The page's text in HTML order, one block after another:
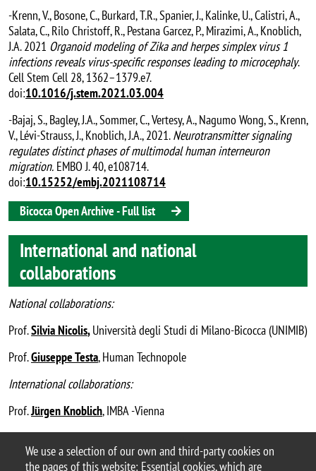
We use a selection of our own and third-party cookies on
the pages of this website: Essential cookies, which are
-Krenn, V., Bosone, C., Burkard, T.R., Spanier, J., Kalinke, U., Calistri, A.,
Salata, C., Rilo Christoff, R., Pestana Garcez, P., Mirazimi, A., Knoblich,
J.A. 2021 Organoid modeling of Zika and herpes simplex virus 1
infections reveals virus-specific responses leading to microcephaly.
Cell Stem Cell 28, 1362–1379.e7.
doi:10.1016/j.stem.2021.03.004
-Bajaj, S., Bagley, J.A., Sommer, C., Vertesy, A., Nagumo Wong, S., Krenn,
V., Lévi-Strauss, J., Knoblich, J.A., 2021.Neurotransmitter signaling
regulates distinct phases of multimodal human interneuron
migration. EMBO J. 40, e108714.
doi:10.15252/embj.2021108714
Bicocca Open Archive - Full list
International and national
collaborations
National collaborations:
Prof.Silvia Nicolis,Università degli Studi di Milano-Bicocca (UNIMIB)
Prof.Giuseppe Testa, Human Technopole
International collaborations:
Prof.Jürgen Knoblich, IMBA -Vienna
Dr.Christopher Esk, University of Innsbruck